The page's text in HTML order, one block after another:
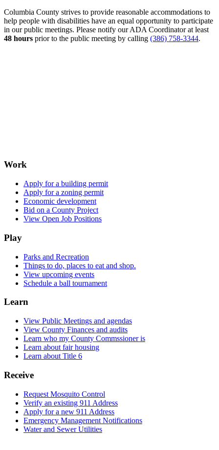
Columbia County strives to provide reasonable accommodations to
help people with disabilities have an equal opportunity to participate
in our public meetings. Please notify our ADA Coordinator at least
48 hours prior to the public meeting by calling (386) 758-3344.
Work
Apply for a building permit
Apply for a zoning permit
Economic development
Bid on a County Project
View Open Job Positions
Play
Parks and Recreation
Things to do, places to eat and shop.
View upcoming events
Schedule a ball tournament
Learn
View Public Meetings and agendas
View County Finances and audits
Learn who my County Commssioner is
Learn about fair housing
Learn about Title 6
Receive
Request Mosquito Control
Verify an existing 911 Address
Apply for a new 911 Address
Emergency Management Notifications
Water and Sewer Utilities